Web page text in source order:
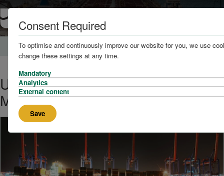
Home News and Knowledge
UK Government to Launch
Maritime Innovation Hub
Consent Required
To optimise and continuously improve our website for you, we use
change these settings at any time.
Mandatory
Analytics
External content
Save